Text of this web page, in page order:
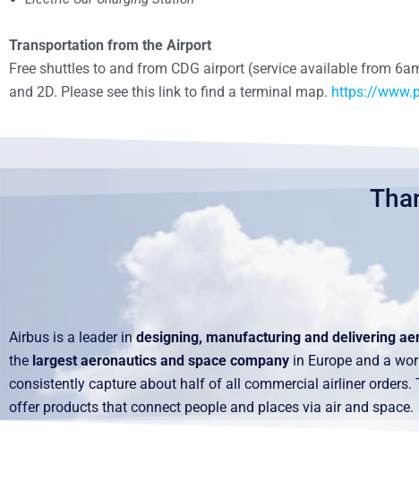
Transportation from the Airport
Free shuttles to and from CDG airport (service available from
and 2D. Please see this link to find a terminal map. https://
Airbus is a leader indesigning, manufacturing and delivering
the largest aeronautics and space company in Europe and a
consistently capture about half of all commercial airliner
offer products that connect people and places via air and space.